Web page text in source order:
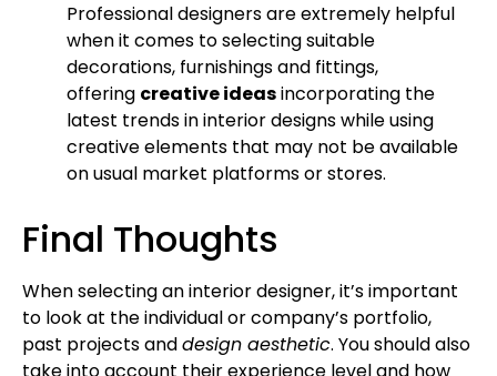
Professional designers are extremely helpful
when it comes to selecting suitable
decorations, furnishings and fittings,
offering creative ideasincorporating the
latest trends in interior designs while using
creative elements that may not be available
on usual market platforms or stores.
Final Thoughts
When selecting an interior designer, it’s important
to look at the individual or company’s portfolio,
past projects anddesign aesthetic. You should also